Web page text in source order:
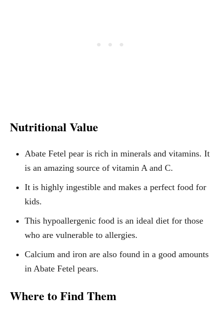
Nutritional Value
Abate Fetel pear is rich in minerals and vitamins. It
is an amazing source of vitamin A and C.
It is highly ingestible and makes a perfect food for
kids.
This hypoallergenic food is an ideal diet for those
who are vulnerable to allergies.
Calcium and iron are also found in a good amounts
in Abate Fetel pears.
Where to Find Them